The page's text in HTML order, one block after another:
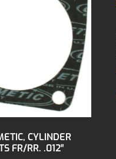
CYLINDER
FR/RR. .012″